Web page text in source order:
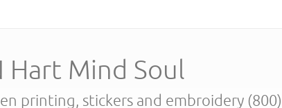
Hart Mind Soul
printing, stickers and embroidery